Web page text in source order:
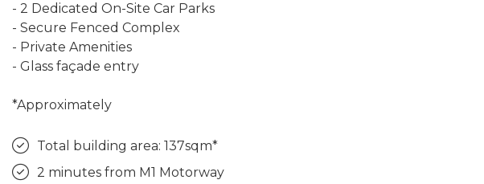
- 2 Dedicated On-Site Car Parks
- Secure Fenced Complex
- Private Amenities
- Glass façade entry
*Approximately
Total building area: 137sqm*
2 minutes from M1 Motorway